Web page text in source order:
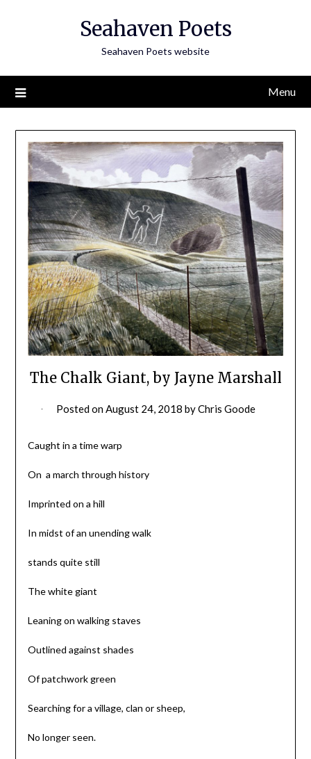
Seahaven Poets
Seahaven Poets website
Menu
The Chalk Giant, by Jayne Marshall
Posted on August 24, 2018 byChris Goode
Caught in a time warp
On a march through history
Imprinted on a hill
In midst of an unending walk
stands quite still
The white giant
Leaning on walking staves
Outlined against shades
Of patchwork green
Searching for a village, clan or sheep,
No longer seen.